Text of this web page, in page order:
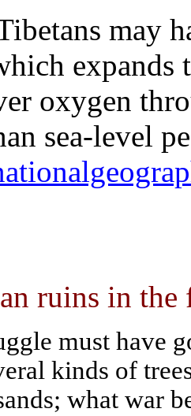
may
oxygen
sea-level
ruins in the
must have
kinds of
what war